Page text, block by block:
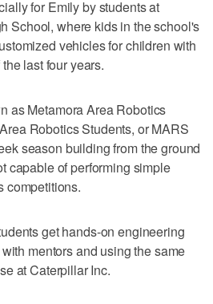
for Emily by students at
School, where kids in the school's
vehicles for children with
last four years.
as Metamora Area Robotics
Robotics Students, or MARS
season building from the ground
capable of performing simple
competitions.
get hands-on engineering
mentors and using the same
at Caterpillar Inc.